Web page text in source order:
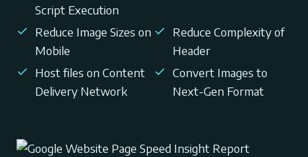
Script Execution
Reduce Image Sizes on
Mobile
Reduce Complexity of
Header
Host files on Content
Delivery Network
Convert Images to
Next-Gen Format